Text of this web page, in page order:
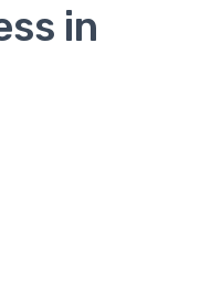
in